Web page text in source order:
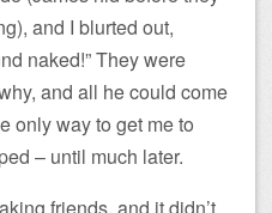
and I blurted out,
naked!” They were
and all he could come
only way to get me to
– until much later.